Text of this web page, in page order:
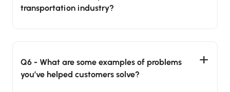
transportation industry?
Q6 - What are some examples of problems
you’ve helped customers solve?